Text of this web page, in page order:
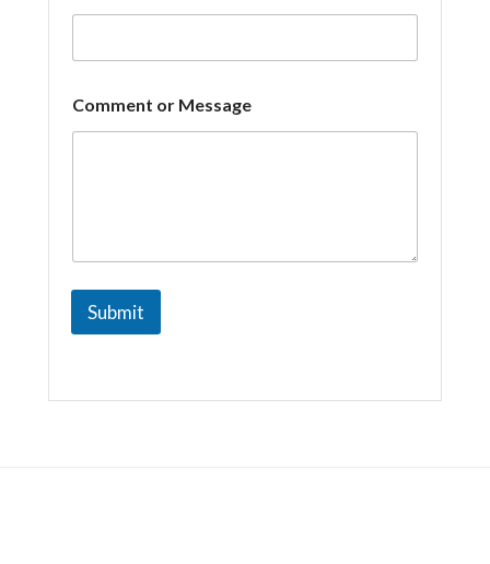
a
l
Comment or Message
Submit